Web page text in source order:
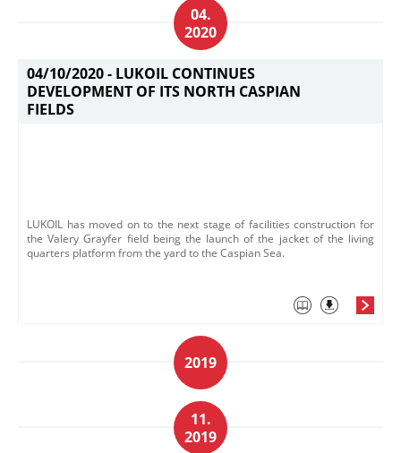
04.
2020
04/10/2020 - LUKOIL CONTINUES
DEVELOPMENT OF ITS NORTH CASPIAN
FIELDS
LUKOIL has moved on to the next stage of facilities construction for
the Valery Grayfer field being the launch of the jacket of the living
quarters platform from the yard to the Caspian Sea.
2019
11.
2019